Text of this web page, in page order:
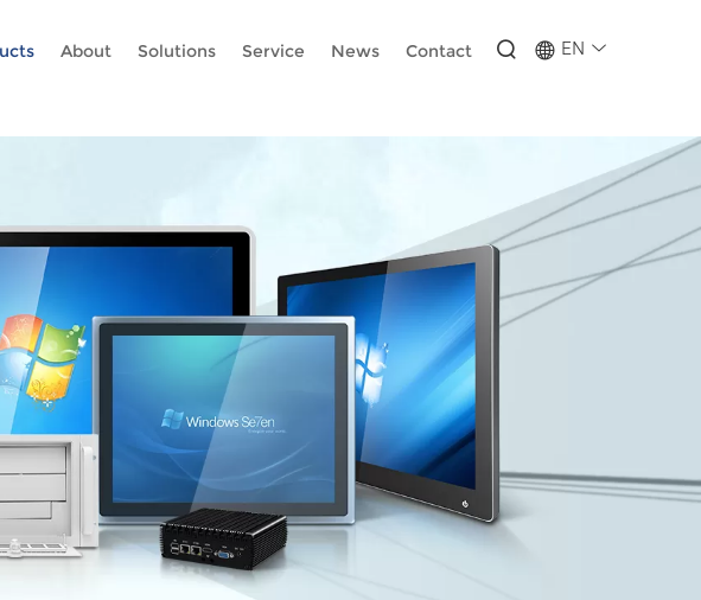
EN
About Solutions Service News Contact